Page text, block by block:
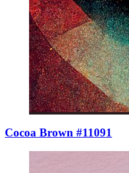
Cocoa Brown #11091